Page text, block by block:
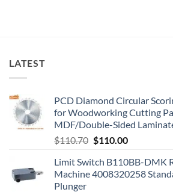
LATEST
PCD Diamond Circular
for Woodworking Cutting
MDF/Double-Sided
$110.70 $110.00
Limit Switch B110BB-DMK
Machine 4008320258
Plunger